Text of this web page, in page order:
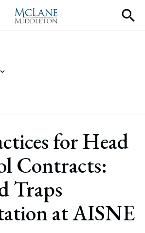
for Head
Contracts:
Traps
at AISNE